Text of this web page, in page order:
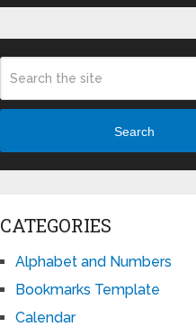
Search
CATEGORIES
Alphabet and Numbers
Bookmarks Template
Calendar